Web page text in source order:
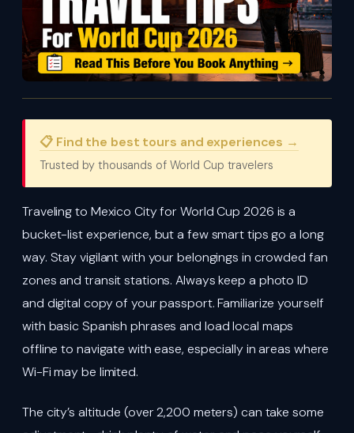
📋 Find the best tours and experiences →
Trusted by thousands of World Cup travelers
Traveling to Mexico City for World Cup 2026 is a
bucket-list experience, but a few smart tips go a long
way. Stay vigilant with your belongings in crowded fan
zones and transit stations. Always keep a photo ID
and digital copy of your passport. Familiarize yourself
with basic Spanish phrases and load local maps
offline to navigate with ease, especially in areas where
Wi-Fi may be limited.
The city’s altitude (over 2,200 meters) can take some